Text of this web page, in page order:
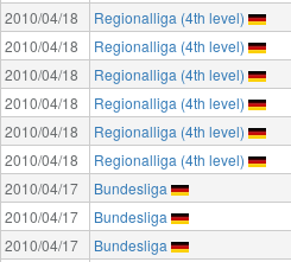
2010/04/18
Regionalliga (4th level)
2010/04/18
Regionalliga (4th level)
2010/04/18
Regionalliga (4th level)
2010/04/18
Regionalliga (4th level)
2010/04/18
Regionalliga (4th level)
2010/04/18
Regionalliga (4th level)
2010/04/17
Bundesliga
2010/04/17
Bundesliga
2010/04/17
Bundesliga